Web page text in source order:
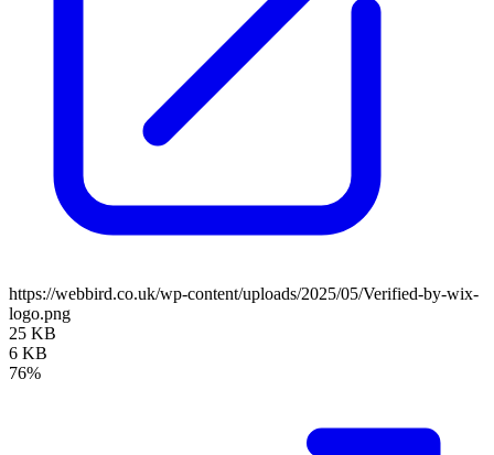
https://webbird.co.uk/wp-content/uploads/2025/05/Verified-by-wix-
logo.png
25 KB
6 KB
76%